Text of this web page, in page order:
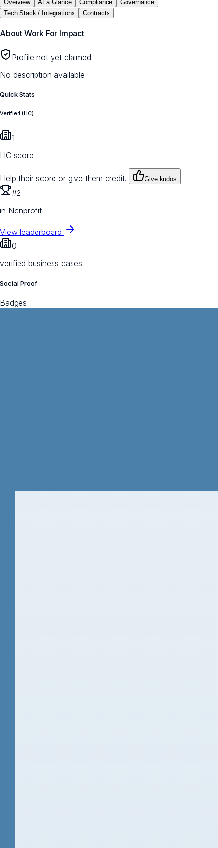
Overview At a Glance Compliance
Governance
Tech Stack / Integrations
Contracts
About Work For Impact
Profile not yet claimed
No description available
Quick Stats
Verified (HC)
1
HC score
Help their score or give them credit. Give kudos
#2
in Nonprofit
View leaderboard
0
verified business cases
Social Proof
Badges